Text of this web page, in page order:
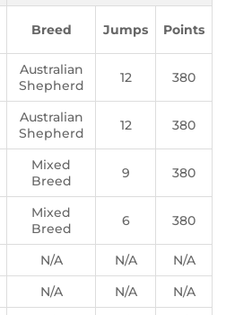
Breed Jumps Points
Australian
Shepherd
12 380
Australian
Shepherd
12 380
Mixed
Breed
9 380
Mixed
Breed
6 380
N/A N/A
N/A
N/A N/A
N/A